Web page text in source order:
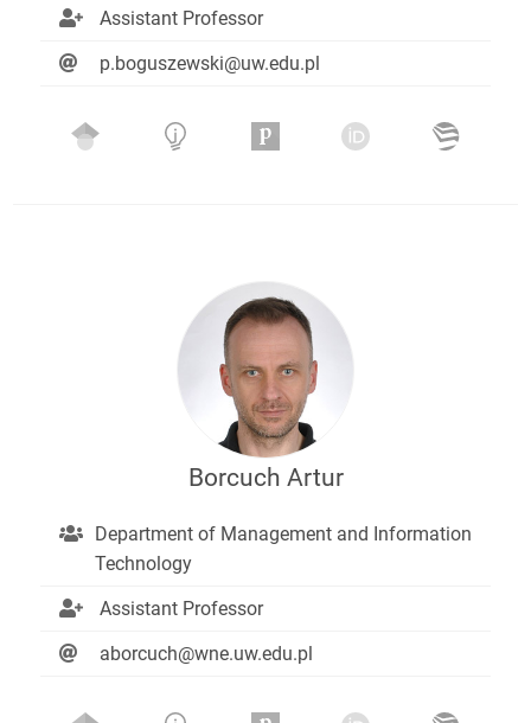
Assistant Professor
p.boguszewski@uw.edu.pl
Borcuch Artur
Department of Management and Information
Technology
Assistant Professor
aborcuch@wne.uw.edu.pl